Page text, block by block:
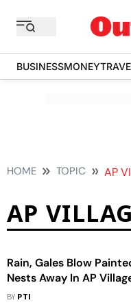
BUSINESSMONEY
HOME TOPIC AP
AP
Rain, Gales Blow
Nests Away In AP
Die
BY PTI